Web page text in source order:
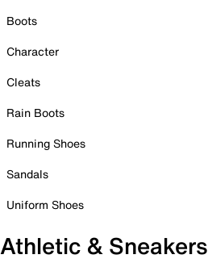
Boots
Character
Cleats
Rain Boots
Running Shoes
Sandals
Uniform Shoes
Athletic & Sneakers